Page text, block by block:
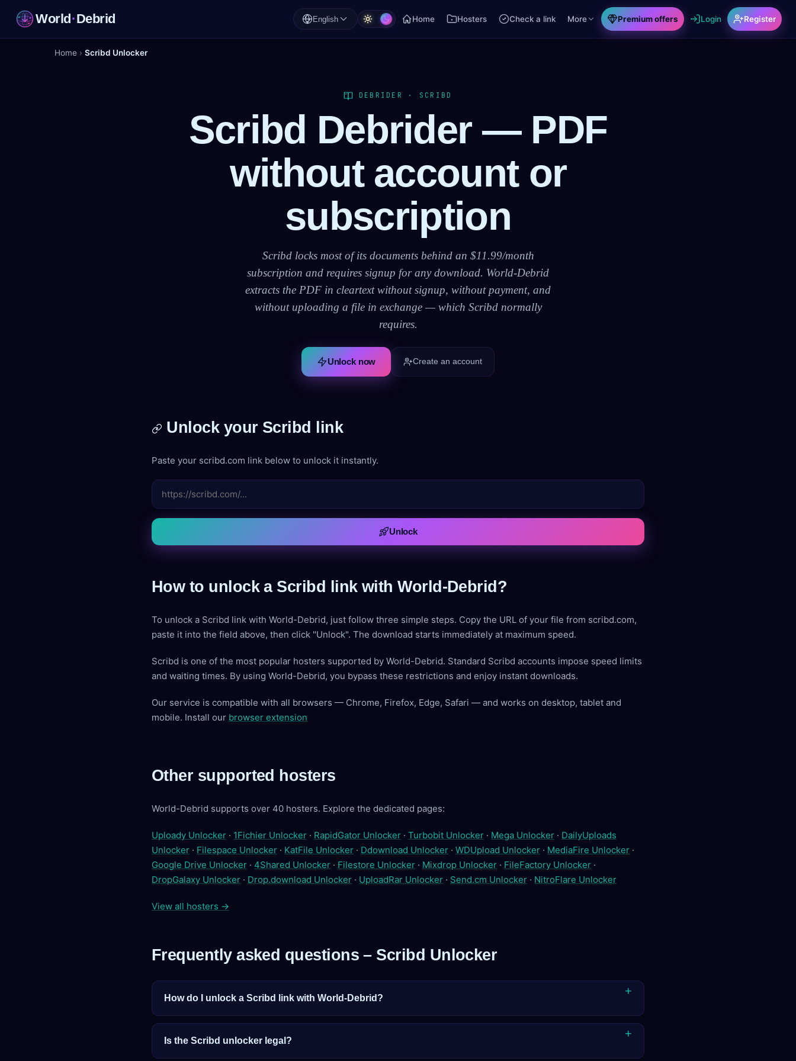
World·Debrid English Home Hosters Check a link More Premium offers Login Register
Home › Scribd Unlocker
DEBRIDER · SCRIBD
Scribd Debrider — PDF
without account or
subscription
Scribd locks most of its documents behind an $11.99/month
subscription and requires signup for any download. World-Debrid
extracts the PDF in cleartext without signup, without payment, and
without uploading a file in exchange — which Scribd normally
requires.
Unlock now Create an account
Unlock your Scribd link
Paste your scribd.com link below to unlock it instantly.
Unlock
How to unlock a Scribd link with World-Debrid?
To unlock a Scribd link with World-Debrid, just follow three simple steps. Copy the URL of your file from scribd.com,
paste it into the field above, then click "Unlock". The download starts immediately at maximum speed.
Scribd is one of the most popular hosters supported by World-Debrid. Standard Scribd accounts impose speed limits
and waiting times. By using World-Debrid, you bypass these restrictions and enjoy instant downloads.
Our service is compatible with all browsers — Chrome, Firefox, Edge, Safari — and works on desktop, tablet and
mobile. Install our browser extension
Other supported hosters
World-Debrid supports over 40 hosters. Explore the dedicated pages:
Uploady Unlocker · 1Fichier Unlocker · RapidGator Unlocker · Turbobit Unlocker · Mega Unlocker · DailyUploads
Unlocker · Filespace Unlocker · KatFile Unlocker · Ddownload Unlocker · WDUpload Unlocker · MediaFire Unlocker ·
Google Drive Unlocker · 4Shared Unlocker · Filestore Unlocker · Mixdrop Unlocker · FileFactory Unlocker ·
DropGalaxy Unlocker · Drop.download Unlocker · UploadRar Unlocker · Send.cm Unlocker · NitroFlare Unlocker
View all hosters →
Frequently asked questions – Scribd Unlocker
How do I unlock a Scribd link with World-Debrid?
Is the Scribd unlocker legal?